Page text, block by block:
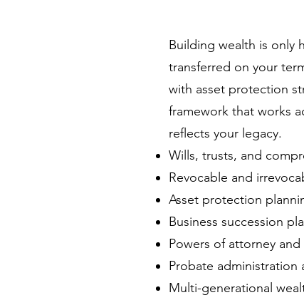
Building wealth is only
transferred on your
with asset protection
framework that works
reflects your legacy.
Wills, trusts, and
Revocable and
Asset protection
Business succession
Powers of attorney
Probate administration
Multi-generational